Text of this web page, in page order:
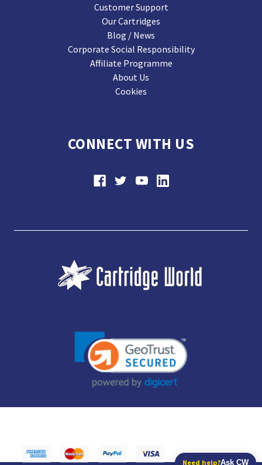
Customer Support
Our Cartridges
Blog / News
Corporate Social Responsibility
Affiliate Programme
About Us
Cookies
CONNECT WITH US
Need help?Ask CW